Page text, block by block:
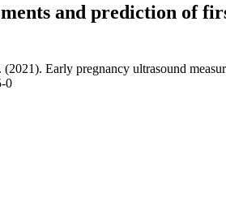
and prediction of
. (2021). Early pregnancy ultrasound
0